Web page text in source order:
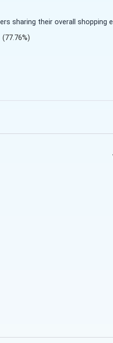
sharing their overall shopping
(77.76%)